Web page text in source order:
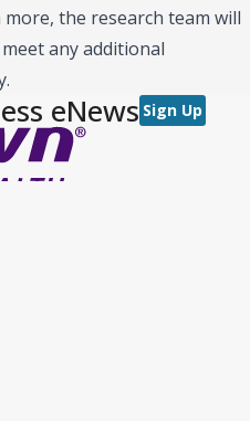
the research team will
any additional
eNews Sign Up